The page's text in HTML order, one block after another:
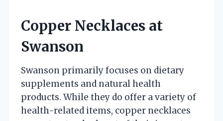
Copper Necklaces at
Swanson
Swanson primarily focuses on dietary
supplements and natural health
products. While they do offer a variety of
health-related items, copper necklaces